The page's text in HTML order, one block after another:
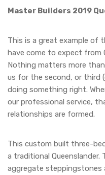
Master Builders 2019
This is a great example of
have come to expect from
Nothing matters more
us for the second, or third
doing something right.
our professional service,
relationships are formed.
This custom built three-
a traditional
aggregate steppingstones